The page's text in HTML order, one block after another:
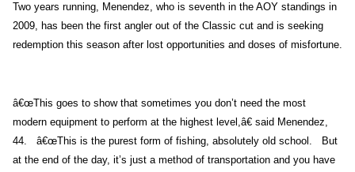
Two years running, Menendez, who is seventh in the AOY standings in
2009, has been the first angler out of the Classic cut and is seeking
redemption this season after lost opportunities and doses of misfortune.
â€œThis goes to show that sometimes you don’t need the most
modern equipment to perform at the highest level,â€ said Menendez,
44. â€œThis is the purest form of fishing, absolutely old school. But
at the end of the day, it’s just a method of transportation and you have